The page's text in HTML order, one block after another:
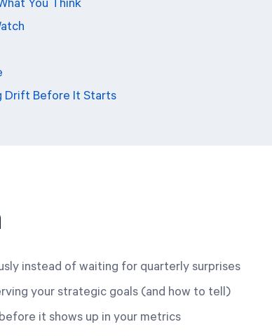
You Think
Drift Before It Starts
instead of waiting for quarterly surprises
your strategic goals (and how to tell)
it shows up in your metrics